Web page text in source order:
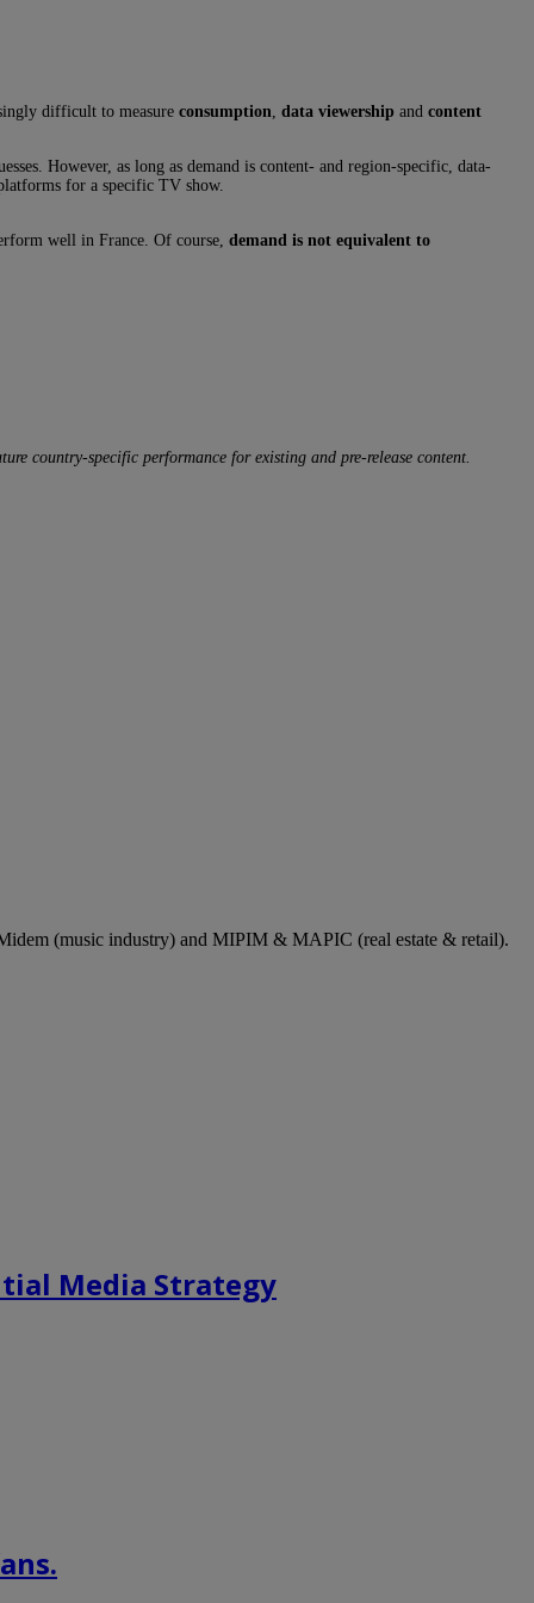
difficult to measure consumption data viewership and content
However, as long as demand is content- and region-specific, data-
for a specific TV show.
well in France. Of course, demand is not equivalent to
country-specific performance for existing and pre-release content.
(music industry) and MIPIM & MAPIC (real estate & retail).
Media Strategy